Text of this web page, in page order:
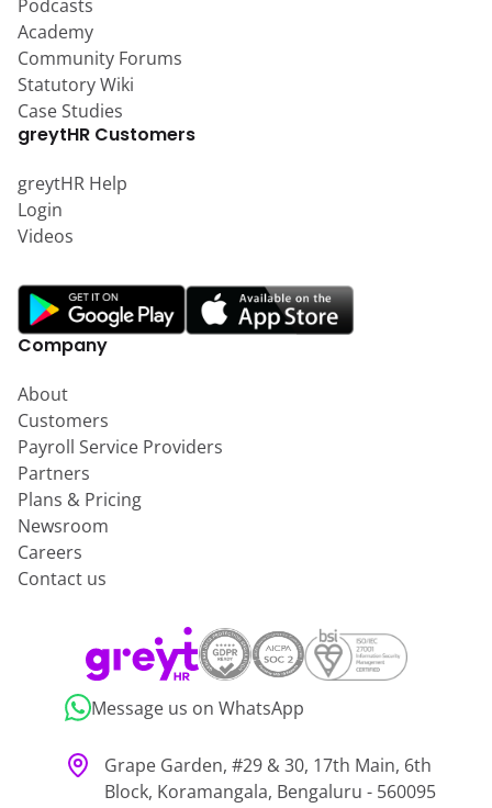
Podcasts
Academy
Community Forums
Statutory Wiki
Case Studies
greytHR Customers
greytHR Help
Login
Videos
Company
About
Customers
Payroll Service Providers
Partners
Plans & Pricing
Newsroom
Careers
Contact us
Message us on WhatsApp
Grape Garden, #29 & 30, 17th Main, 6th
Block, Koramangala, Bengaluru - 560095